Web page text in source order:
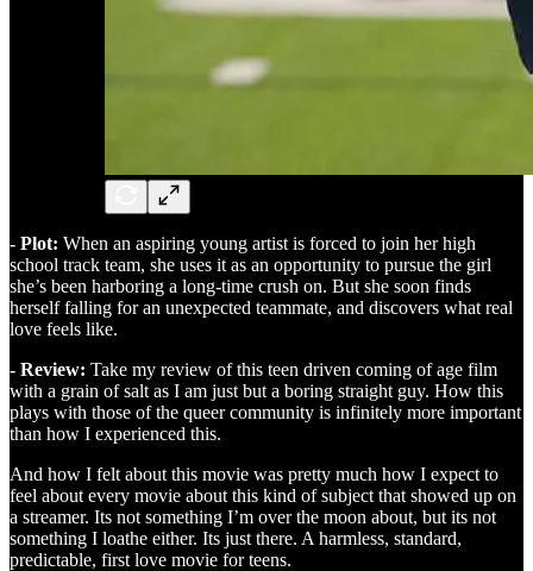
- Plot: When an aspiring young artist is forced to join her high
school track team, she uses it as an opportunity to pursue the girl
she’s been harboring a long-time crush on. But she soon finds
herself falling for an unexpected teammate, and discovers what real
love feels like.
- Review: Take my review of this teen driven coming of age film
with a grain of salt as I am just but a boring straight guy. How this
plays with those of the queer community is infinitely more important
than how I experienced this.
And how I felt about this movie was pretty much how I expect to
feel about every movie about this kind of subject that showed up on
a streamer. Its not something I’m over the moon about, but its not
something I loathe either. Its just there. A harmless, standard,
predictable, first love movie for teens.